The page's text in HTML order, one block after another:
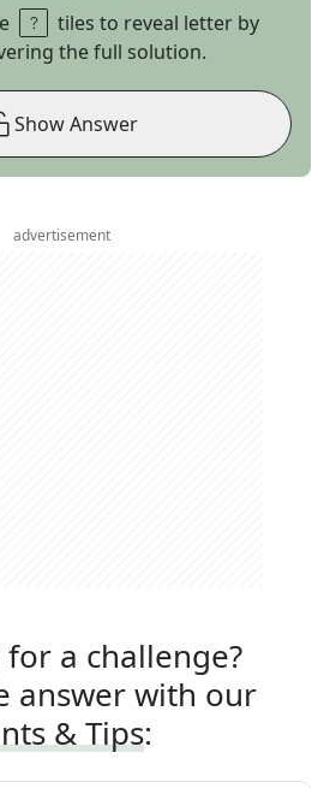
tiles to reveal letter by
the full solution.
Show Answer
advertisement
a challenge?
answer with our
& Tips: